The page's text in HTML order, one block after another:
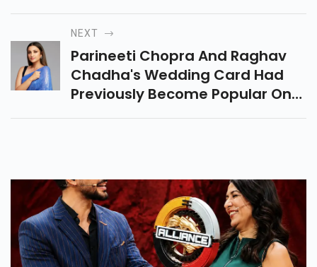
Around The Bungalow's
Grounds.
NEXT
Parineeti Chopra And Raghav
Chadha's Wedding Card Had
Previously Become Popular On